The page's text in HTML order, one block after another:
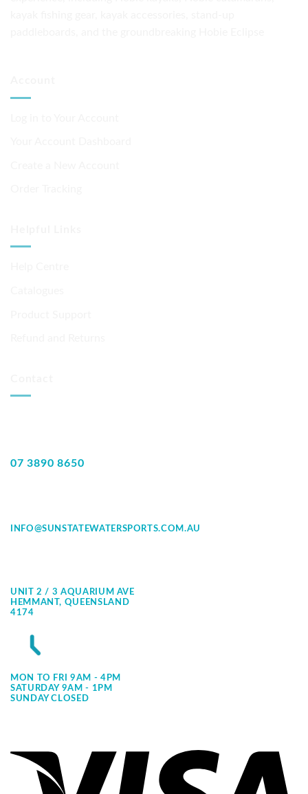
07 3890 8650
INFO@SUNSTATEWATERSPORTS.COM.AU
UNIT 2 / 3 AQUARIUM AVE
HEMMANT, QUEENSLAND
4174
MON TO FRI 9AM - 4PM
SATURDAY 9AM - 1PM
SUNDAY CLOSED